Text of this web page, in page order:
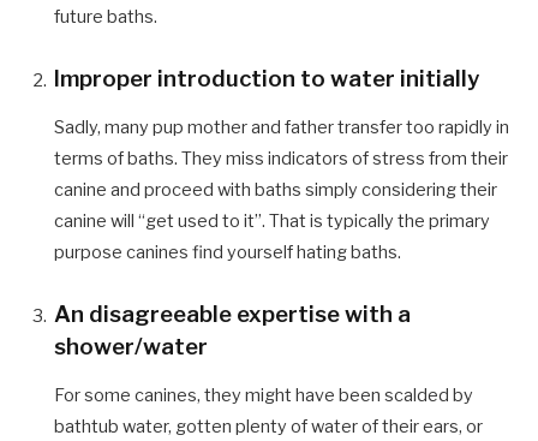
future baths.
Improper introduction to water initially
Sadly, many pup mother and father transfer too rapidly in
terms of baths. They miss indicators of stress from their
canine and proceed with baths simply considering their
canine will “get used to it”. That is typically the primary
purpose canines find yourself hating baths.
An disagreeable expertise with a
shower/water
For some canines, they might have been scalded by
bathtub water, gotten plenty of water of their ears, or